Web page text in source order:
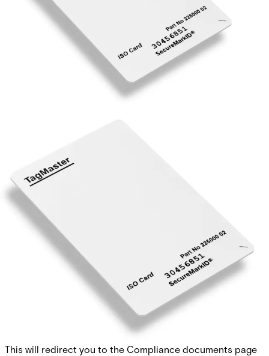
Partcode:
N54515-Z108-A100
The ISO Card is a battery-free UHF read only card,
suitable for long- range applications. The ISO Card is
particularly suitable when a single card should be used for
different vehicles, or when the card should also be used
together with an access control system for people
identification. The ISO Card can be read from both sides,
and has a printable front and pre-printed identification at
the back of the card to allow easy issuing to users. The
cards are delivered in continuous running number series.
Documentation Import & Export
This will redirect you to the Compliance documents page